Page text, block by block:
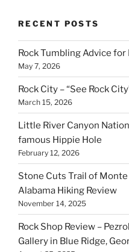
RECENT POSTS
Rock Tumbling Advice
May 7, 2026
Rock City – “See Rock
March 15, 2026
Little River Canyon
famous Hippie Hole
February 12, 2026
Stone Cuts Trail of
Alabama Hiking Review
November 14, 2025
Rock Shop Review –
Gallery in Blue Ridge,